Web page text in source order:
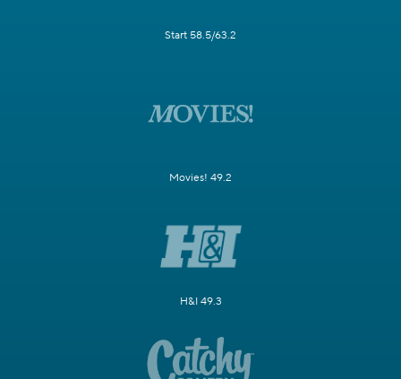
Start 58.5/63.2
Movies! 49.2
H&I 49.3